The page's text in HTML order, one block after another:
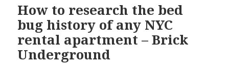
How to research the bed
bug history of any NYC
rental apartment – Brick
Underground